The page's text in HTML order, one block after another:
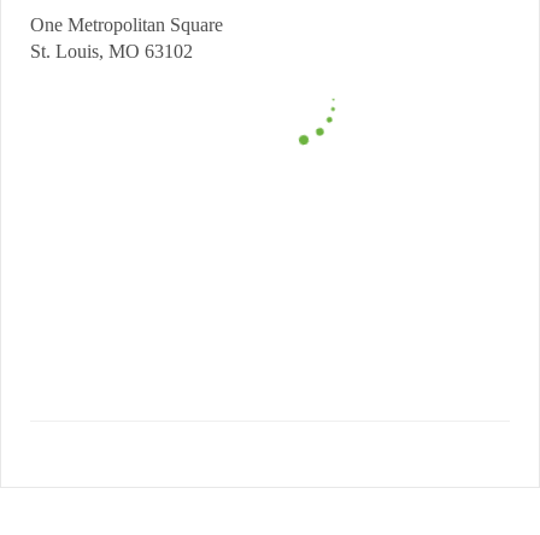
One Metropolitan Square
St. Louis, MO 63102